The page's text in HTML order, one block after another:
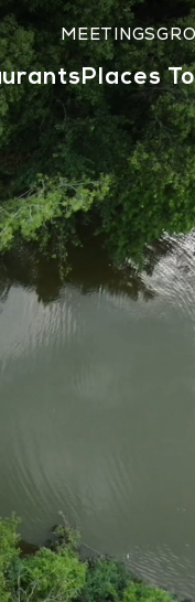
MEETINGS
Places